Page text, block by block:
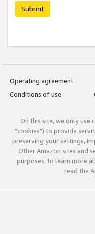
Submit
Operating agreement
Conditions of use
On this site, we only use
"cookies") to provide
preserving your settings,
Other Amazon sites and
purposes; to learn more
read the